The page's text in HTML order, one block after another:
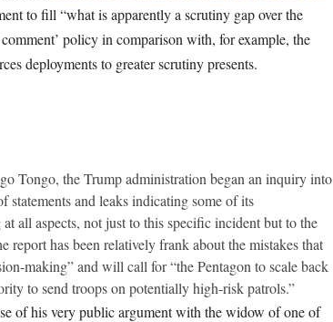
to fill “what is apparently a scrutiny gap over the
policy in comparison with, for example, the
deployments to greater scrutiny presents.
Tongo, the Trump administration began an inquiry into
statements and leaks indicating some of its
all aspects, not just to this specific incident but to the
report has been relatively frank about the mistakes that
making” and will call for “the Pentagon to scale back
to send troops on potentially high-risk patrols.”
of his very public argument with the widow of one of